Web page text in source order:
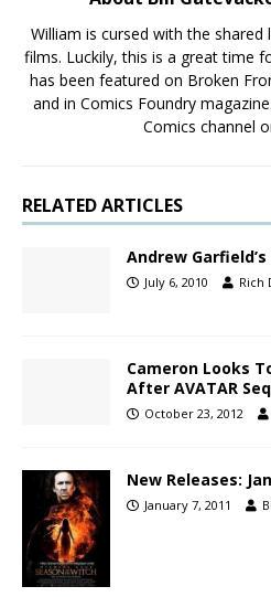
William is cursed with the
films. Luckily, this is a great time
has been featured on Broken
and in Comics Foundry
Comics channel
RELATED ARTICLES
Andrew Garfield’s
July 6, 2010 Rich
Cameron Looks
After AVATAR
October 23, 2012
New Releases:
January 7, 2011